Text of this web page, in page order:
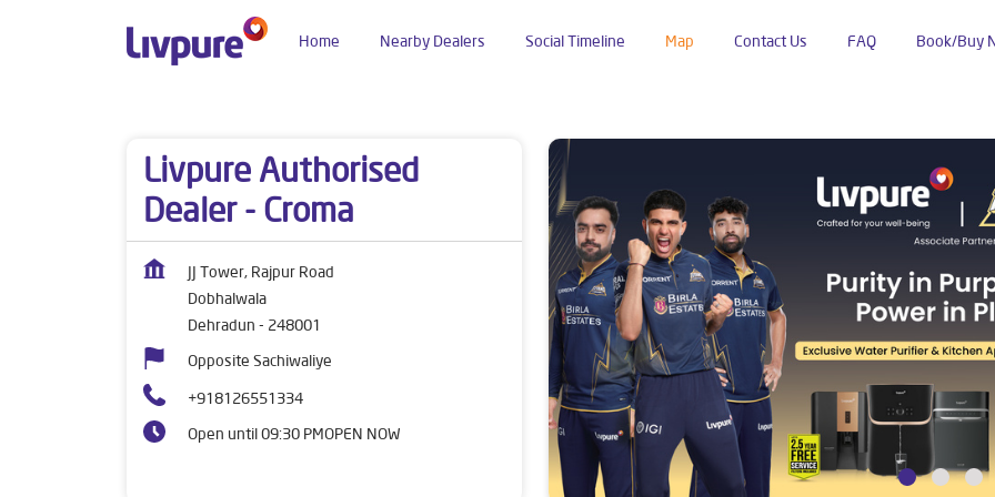
Home Social Timeline Map Contact Us FAQ Book/Buy
Nearby Dealers
Livpure Authorised
Dealer - Croma
JJ Tower, Rajpur Road
Dobhalwala
Dehradun - 248001
Opposite Sachiwaliye
+918126551334
Open until 09:30 PMOPEN NOW